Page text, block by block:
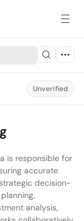
Unverified
is responsible for
accurate
decision-
analysis,